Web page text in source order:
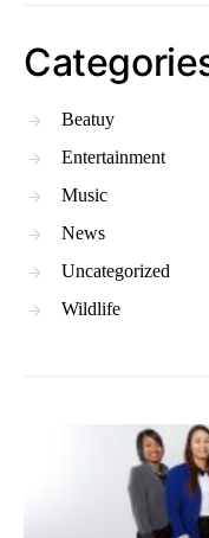
Beatuy
Entertainment
Music
News
Uncategorized
Wildlife